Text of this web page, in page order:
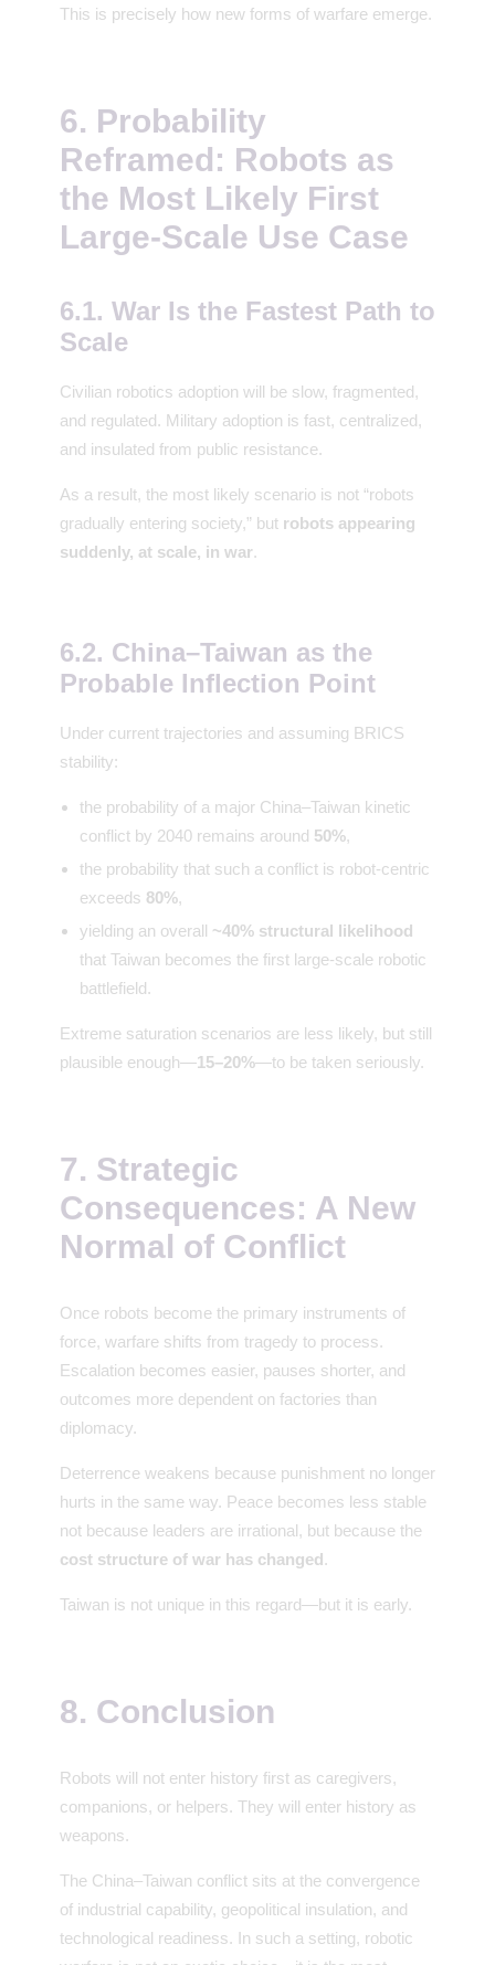
This is precisely how new forms of warfare emerge.
6. Probability
Reframed: Robots as
the Most Likely First
Large-Scale Use Case
6.1. War Is the Fastest Path to
Scale
Civilian robotics adoption will be slow, fragmented,
and regulated. Military adoption is fast, centralized,
and insulated from public resistance.
As a result, the most likely scenario is not “robots
gradually entering society,” but robots appearing
suddenly, at scale, in war.
6.2. China–Taiwan as the
Probable Inflection Point
Under current trajectories and assuming BRICS
stability:
the probability of a major China–Taiwan kinetic
conflict by 2040 remains around 50%,
the probability that such a conflict is robot-centric
exceeds 80%,
yielding an overall ~40% structural likelihood
that Taiwan becomes the first large-scale robotic
battlefield.
Extreme saturation scenarios are less likely, but still
plausible enough—15–20%—to be taken seriously.
7. Strategic
Consequences: A New
Normal of Conflict
Once robots become the primary instruments of
force, warfare shifts from tragedy to process.
Escalation becomes easier, pauses shorter, and
outcomes more dependent on factories than
diplomacy.
Deterrence weakens because punishment no longer
hurts in the same way. Peace becomes less stable
not because leaders are irrational, but because the
cost structure of war has changed.
Taiwan is not unique in this regard—but it is early.
8. Conclusion
Robots will not enter history first as caregivers,
companions, or helpers. They will enter history as
weapons.
The China–Taiwan conflict sits at the convergence
of industrial capability, geopolitical insulation, and
technological readiness. In such a setting, robotic